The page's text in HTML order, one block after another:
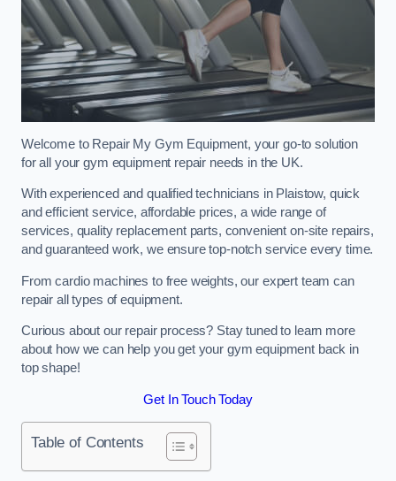
Welcome to Repair My Gym Equipment, your go-to solution
for all your gym equipment repair needs in the UK.
With experienced and qualified technicians in Plaistow, quick
and efficient service, affordable prices, a wide range of
services, quality replacement parts, convenient on-site repairs,
and guaranteed work, we ensure top-notch service every time.
From cardio machines to free weights, our expert team can
repair all types of equipment.
Curious about our repair process? Stay tuned to learn more
about how we can help you get your gym equipment back in
top shape!
Get In Touch Today
Table of Contents